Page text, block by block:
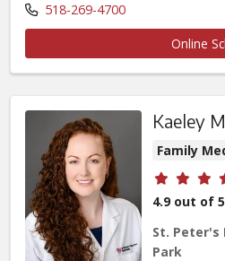
518-269-4700
Online
Kaeley
Family
Provider
4.9 out of 5
St. Peter's
Park